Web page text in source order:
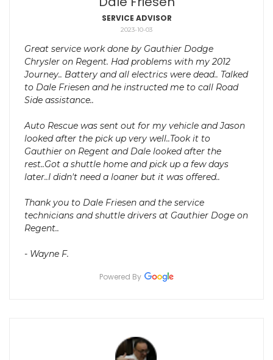
SERVICE ADVISOR
2023-10-03
Great service work done by Gauthier Dodge
Chrysler on Regent. Had problems with my 2012
Journey.. Battery and all electrics were dead.. Talked
to Dale Friesen and he instructed me to call Road
Side assistance..
Auto Rescue was sent out for my vehicle and Jason
looked after the pick up very well..Took it to
Gauthier on Regent and Dale looked after the
rest..Got a shuttle home and pick up a few days
later..I didn't need a loaner but it was offered..
Thank you to Dale Friesen and the service
technicians and shuttle drivers at Gauthier Doge on
Regent..
- Wayne F.
Powered By